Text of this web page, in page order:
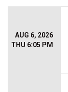
AUG 6, 2026
THU 6:05 PM